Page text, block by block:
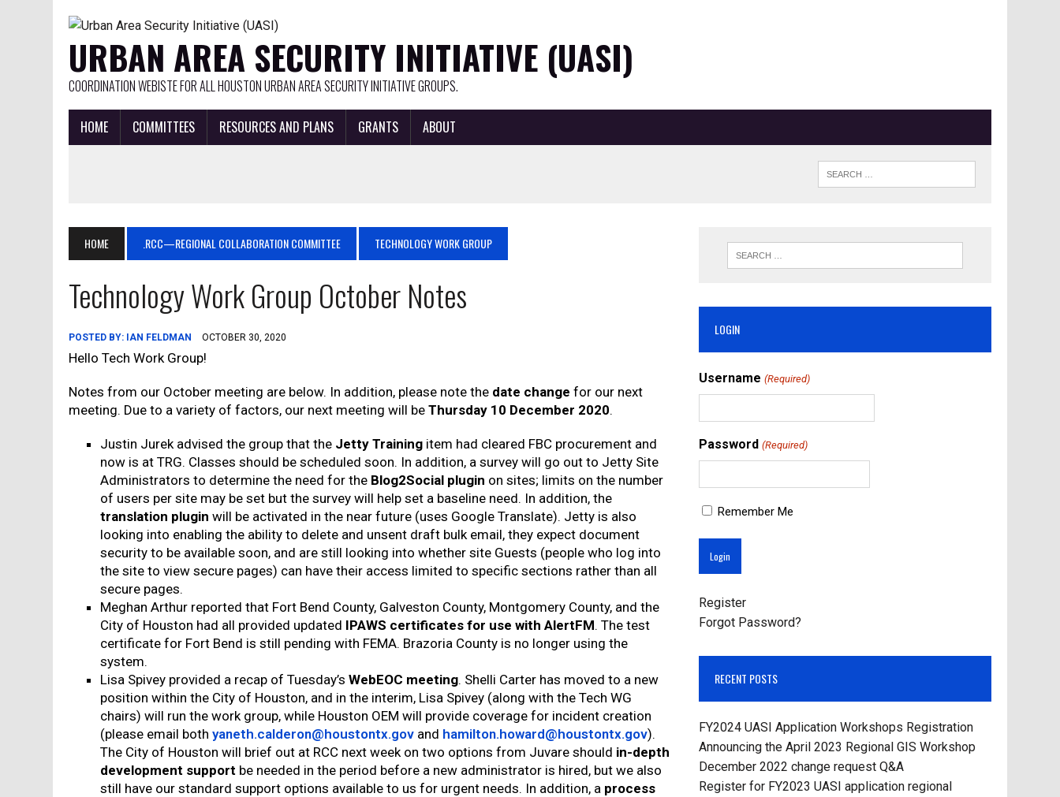
URBAN AREA SECURITY INITIATIVE (UASI)
COORDINATION WEBISTE FOR ALL HOUSTON URBAN AREA SECURITY INITIATIVE GROUPS.
HOME COMMITTEES RESOURCES AND PLANS GRANTS ABOUT
HOME .RCC—REGIONAL COLLABORATION COMMITTEE TECHNOLOGY WORK GROUP
Technology Work Group October Notes
POSTED BY: IAN FELDMAN OCTOBER 30, 2020
Hello Tech Work Group!
Notes from our October meeting are below. In addition, please note the date change for our next
meeting. Due to a variety of factors, our next meeting will beThursday 10 December 2020.
Justin Jurek advised the group that the Jetty Training item had cleared FBC procurement and
now is at TRG. Classes should be scheduled soon. In addition, a survey will go out to Jetty Site
Administrators to determine the need for the Blog2Social plugin on sites; limits on the number
of users per site may be set but the survey will help set a baseline need. In addition, the
translation plugin will be activated in the near future (uses Google Translate). Jetty is also
looking into enabling the ability to delete and unsent draft bulk email, they expect document
security to be available soon, and are still looking into whether site Guests (people who log into
the site to view secure pages) can have their access limited to specific sections rather than all
secure pages.
Meghan Arthur reported that Fort Bend County, Galveston County, Montgomery County, and the
City of Houston had all provided updated IPAWS certificates for use with AlertFM. The test
certificate for Fort Bend is still pending with FEMA. Brazoria County is no longer using the
system.
Lisa Spivey provided a recap of Tuesday’sWebEOC meeting. Shelli Carter has moved to a new
position within the City of Houston, and in the interim, Lisa Spivey (along with the Tech WG
chairs) will run the work group, while Houston OEM will provide coverage for incident creation
(please email bothyaneth.calderon@houstontx.gov and hamilton.howard@houstontx.gov).
The City of Houston will brief out at RCC next week on two options from Juvare should in-depth
development support be needed in the period before a new administrator is hired, but we also
still have our standard support options available to us for urgent needs. In addition, a process
LOGIN
Username (Required)
Password (Required)
Remember Me
Register
Forgot Password?
RECENT POSTS
FY2024 UASI Application Workshops Registration
Announcing the April 2023 Regional GIS Workshop
December 2022 change request Q&A
Register for FY2023 UASI application regional